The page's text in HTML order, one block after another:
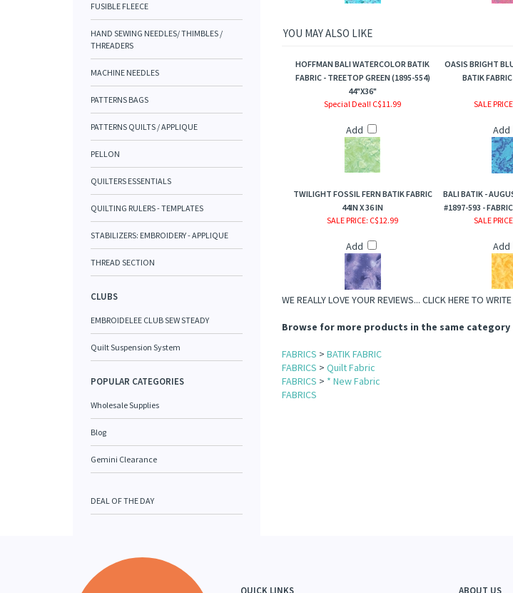
FUSIBLE FLEECE
HAND SEWING NEEDLES/ THIMBLES /
THREADERS
MACHINE NEEDLES
PATTERNS BAGS
PATTERNS QUILTS / APPLIQUE
PELLON
QUILTERS ESSENTIALS
QUILTING RULERS - TEMPLATES
STABILIZERS: EMBROIDERY - APPLIQUE
THREAD SECTION
CLUBS
EMBROIDELEE CLUB SEW STEADY
Quilt Suspension System
POPULAR CATEGORIES
Wholesale Supplies
Blog
Gemini Clearance
DEAL OF THE DAY
YOU MAY ALSO LIKE
HOFFMAN BALI WATERCOLOR BATIK
FABRIC - TREETOP GREEN (1895-554)
44"X36"
OASIS BRIGHT
BATIK
Special Deal! C$11.99
Add
SALE PRICE
Add
TWILIGHT FOSSIL FERN BATIK FABRIC
44IN X 36 IN
BALI BATIK -
#1897-593 -
SALE PRICE: C$12.99
Add
SALE PRICE
Add
WE REALLY LOVE YOUR REVIEWS... CLICK HERE TO
Browse for more products in the same category
FABRICS > BATIK FABRIC
FABRICS > Quilt Fabric
FABRICS > * New Fabric
FABRICS
QUICK LINKS ABOUT US